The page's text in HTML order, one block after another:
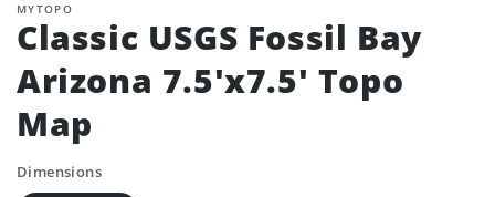
MYTOPO
Classic USGS Fossil Bay
Arizona 7.5'x7.5' Topo
Map
Dimensions